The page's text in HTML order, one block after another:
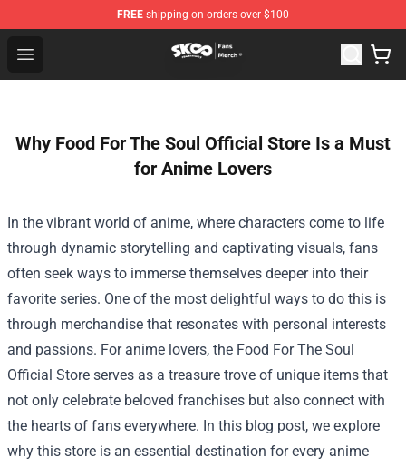
FREE shipping on orders over $100
Open menu
SK8 the Infinity Store - Official SK8 the Infinity
Why Food For The Soul Official Store Is a Must
for Anime Lovers
In the vibrant world of anime, where characters come to life
through dynamic storytelling and captivating visuals, fans
often seek ways to immerse themselves deeper into their
favorite series. One of the most delightful ways to do this is
through merchandise that resonates with personal interests
and passions. For anime lovers, the Food For The Soul
Official Store serves as a treasure trove of unique items that
not only celebrate beloved franchises but also connect with
the hearts of fans everywhere. In this blog post, we explore
why this store is an essential destination for every anime